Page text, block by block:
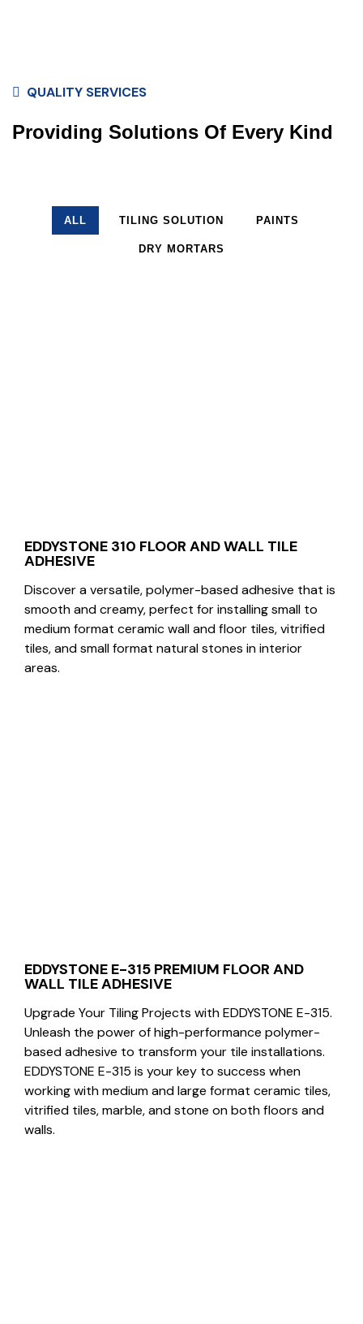
QUALITY SERVICES
Providing Solutions Of Every Kind
ALL TILING SOLUTION PAINTS
DRY MORTARS
EDDYSTONE 310 FLOOR AND WALL TILE
ADHESIVE
Discover a versatile, polymer-based adhesive that is
smooth and creamy, perfect for installing small to
medium format ceramic wall and floor tiles, vitrified
tiles, and small format natural stones in interior
areas.
EDDYSTONE E-315 PREMIUM FLOOR AND
WALL TILE ADHESIVE
Upgrade Your Tiling Projects with EDDYSTONE E-315.
Unleash the power of high-performance polymer-
based adhesive to transform your tile installations.
EDDYSTONE E-315 is your key to success when
working with medium and large format ceramic tiles,
vitrified tiles, marble, and stone on both floors and
walls.